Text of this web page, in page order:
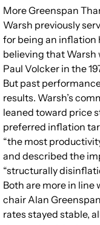
More Greenspan
Warsh previously
for being an inflation
believing that Warsh
Paul Volcker in the
But past
results. Warsh’s
leaned toward price
preferred inflation
“the most
and described the
“structurally
Both are more in line
chair Alan
rates stayed stable,